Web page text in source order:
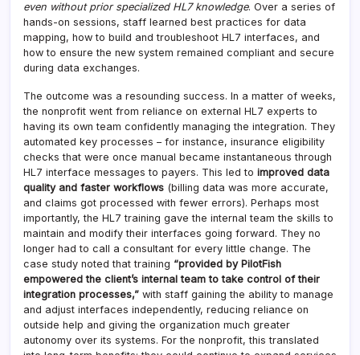
even without prior specialized HL7 knowledge. Over a series of
hands-on sessions, staff learned best practices for data
mapping, how to build and troubleshoot HL7 interfaces, and
how to ensure the new system remained compliant and secure
during data exchanges.
The outcome was a resounding success. In a matter of weeks,
the nonprofit went from reliance on external HL7 experts to
having its own team confidently managing the integration. They
automated key processes – for instance, insurance eligibility
checks that were once manual became instantaneous through
HL7 interface messages to payers. This led to improved data
quality and faster workflows (billing data was more accurate,
and claims got processed with fewer errors). Perhaps most
importantly, the HL7 training gave the internal team the skills to
maintain and modify their interfaces going forward. They no
longer had to call a consultant for every little change. The
case study noted that training “provided by PilotFish
empowered the client’s internal team to take control of their
integration processes,” with staff gaining the ability to manage
and adjust interfaces independently, reducing reliance on
outside help and giving the organization much greater
autonomy over its systems. For the nonprofit, this translated